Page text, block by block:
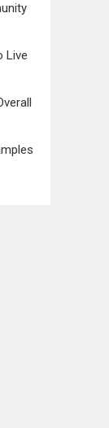
Live